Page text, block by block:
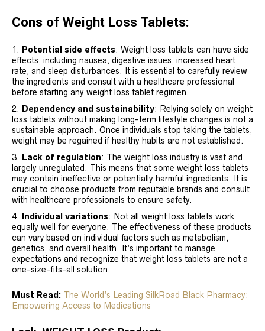
Cons of Weight Loss Tablets:
Potential side effects: Weight loss tablets can have side
effects, including nausea, digestive issues, increased heart
rate, and sleep disturbances. It is essential to carefully review
the ingredients and consult with a healthcare professional
before starting any weight loss tablet regimen.
Dependency and sustainability: Relying solely on weight
loss tablets without making long-term lifestyle changes is not a
sustainable approach. Once individuals stop taking the tablets,
weight may be regained if healthy habits are not established.
Lack of regulation: The weight loss industry is vast and
largely unregulated. This means that some weight loss tablets
may contain ineffective or potentially harmful ingredients. It is
crucial to choose products from reputable brands and consult
with healthcare professionals to ensure safety.
Individual variations: Not all weight loss tablets work
equally well for everyone. The effectiveness of these products
can vary based on individual factors such as metabolism,
genetics, and overall health. It’s important to manage
expectations and recognize that weight loss tablets are not a
one-size-fits-all solution.
Must Read: The World’s Leading SilkRoad Black Pharmacy:
Empowering Access to Medications